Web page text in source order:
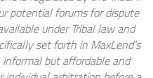
potential forums for dispute
under Tribal law and
set forth in MaxLend’s
but affordable and